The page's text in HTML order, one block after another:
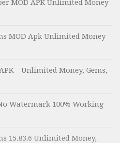
MOD APK Unlimited Money
MOD Apk Unlimited Money
– Unlimited Money, Gems,
Watermark 100% Working
15.83.6 Unlimited Money,